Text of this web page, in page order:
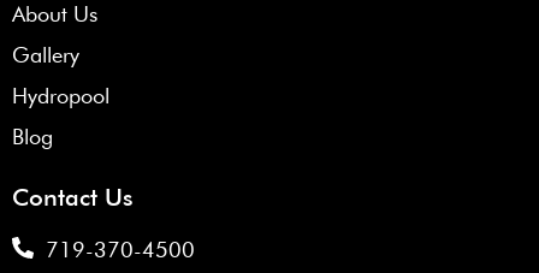
About Us
Gallery
Hydropool
Blog
Contact Us
719-370-4500